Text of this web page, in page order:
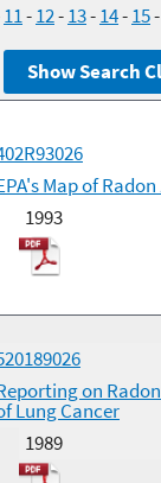
11-12-13-14-15
Map of
1993
on
Lung Cancer
1989